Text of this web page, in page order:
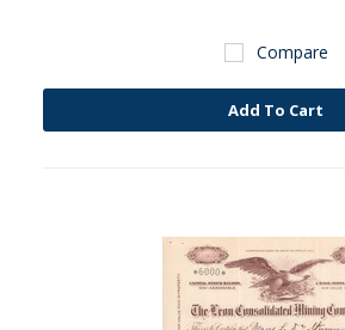
Compare
Add To Cart